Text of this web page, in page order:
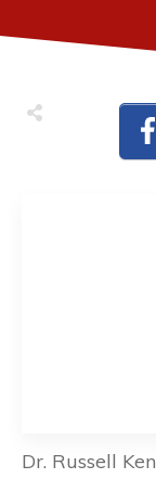
Dr. Russell